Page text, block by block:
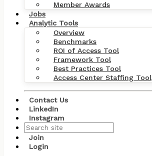
Member Awards
Jobs
Analytic Tools
Overview
Benchmarks
ROI of Access Tool
Framework Tool
Best Practices Tool
Access Center Staffing Tool
Contact Us
LinkedIn
Instagram
Join
Login